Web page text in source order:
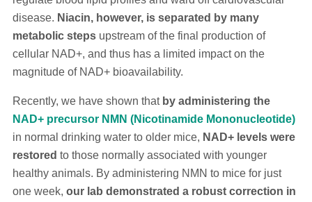
disease. Niacin, however, is separated by many
metabolic stepsupstream of the final production of
cellular NAD+, and thus has a limited impact on the
magnitude of NAD+ bioavailability.
Recently, we have shown that by administering the
NAD+ precursor NMN (Nicotinamide Mononucleotide)
in normal drinking water to older mice, NAD+ levels were
restored to those normally associated with younger
healthy animals. By administering NMN to mice for just
one week, our lab demonstrated a robust correction in